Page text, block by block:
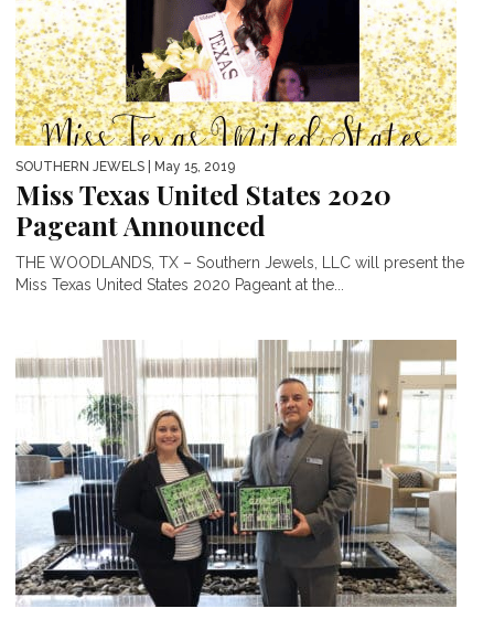
SOUTHERN JEWELS | May 15, 2019
Miss Texas United States 2020
Pageant Announced
THE WOODLANDS, TX – Southern Jewels, LLC will present the
Miss Texas United States 2020 Pageant at the...